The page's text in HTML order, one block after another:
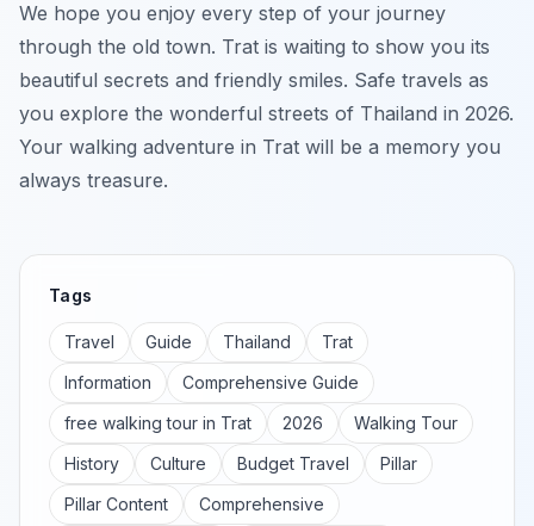
We hope you enjoy every step of your journey
through the old town. Trat is waiting to show you its
beautiful secrets and friendly smiles. Safe travels as
you explore the wonderful streets of Thailand in 2026.
Your walking adventure in Trat will be a memory you
always treasure.
Tags
Travel Guide Thailand
Trat
Information
Comprehensive Guide
free walking tour in Trat
2026
Walking Tour
History
Culture Budget Travel
Pillar
Pillar Content
Comprehensive